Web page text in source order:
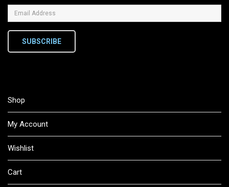
SUBSCRIBE
Shop
My Account
Wishlist
Cart